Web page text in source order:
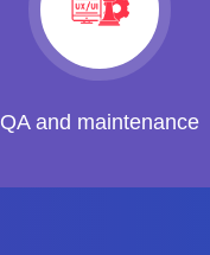
QA and maintenance